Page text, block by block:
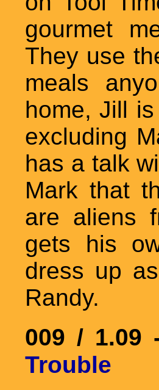
gourmet
They use
meals
home, Jill
excluding
has a talk
Mark that
are aliens
gets his
dress up
Randy.
009 /
Trouble